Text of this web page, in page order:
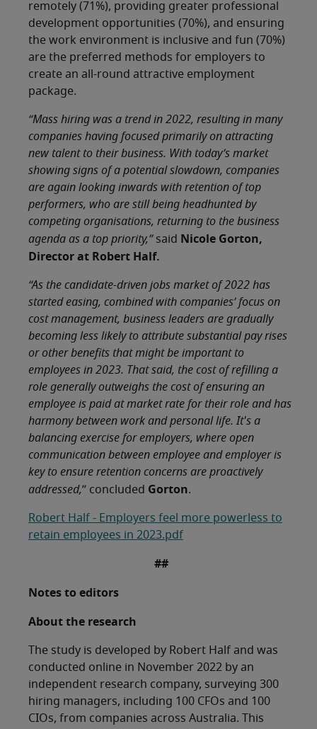
remotely (71%), providing greater professional
development opportunities (70%), and ensuring
the work environment is inclusive and fun (70%)
are the preferred methods for employers to
create an all-round attractive employment
package.
“Mass hiring was a trend in 2022, resulting in many
companies having focused primarily on attracting
new talent to their business. With today’s market
showing signs of a potential slowdown, companies
are again looking inwards with retention of top
performers, who are still being headhunted by
competing organisations, returning to the business
agenda as a top priority,”said Nicole Gorton,
Director at Robert Half.
“As the candidate-driven jobs market of 2022 has
started easing, combined with companies’ focus on
cost management, business leaders are gradually
becoming less likely to attribute substantial pay rises
or other benefits that might be important to
employees in 2023. That said, the cost of refilling a
role generally outweighs the cost of ensuring an
employee is paid at market rate for their role and has
harmony between work and personal life. It's a
balancing exercise for employers, where open
communication between employee and employer is
key to ensure retention concerns are proactively
addressed,” concluded Gorton.
Robert Half - Employers feel more powerless to
retain employees in 2023.pdf
##
Notes to editors
About the research
The study is developed by Robert Half and was
conducted online in November 2022 by an
independent research company, surveying 300
hiring managers, including 100 CFOs and 100
CIOs, from companies across Australia. This